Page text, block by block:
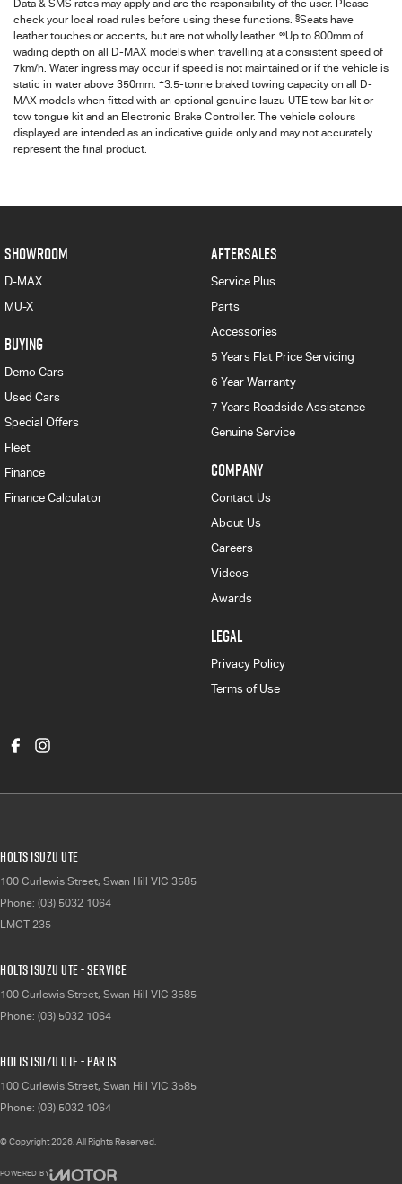
Data & SMS rates may apply and are the responsibility of the user. Please
check your local road rules before using these functions. §Seats have
leather touches or accents, but are not wholly leather. ∞Up to 800mm of
wading depth on all
D-MAX models when travelling at a consistent speed of
7km/h. Water ingress may occur if speed is not maintained or if the vehicle is
static in water above 350mm. +3.5-tonne braked towing capacity on all D-
MAX models when fitted with an optional genuine Isuzu UTE tow bar kit or
tow tongue kit and an Electronic Brake Controller. The vehicle colours
displayed are intended as an indicative guide only and may not accurately
represent the final product.
SHOWROOM
D-MAX
MU-X
BUYING
Demo Cars
Used Cars
Special Offers
Fleet
Finance
Finance Calculator
AFTERSALES
Service Plus
Parts
Accessories
5 Years Flat Price Servicing
6 Year Warranty
7 Years Roadside Assistance
Genuine Service
COMPANY
Contact Us
About Us
Careers
Videos
Awards
LEGAL
Privacy Policy
Terms of Use
Holts Isuzu UTE
100 Curlewis Street, Swan Hill VIC 3585
Phone: (03) 5032 1064
LMCT 235
Holts Isuzu UTE - Service
100 Curlewis Street, Swan Hill VIC 3585
Phone: (03) 5032 1064
Holts Isuzu UTE - Parts
100 Curlewis Street, Swan Hill VIC 3585
Phone: (03) 5032 1064
© Copyright2026. All Rights Reserved.
POWERED BY